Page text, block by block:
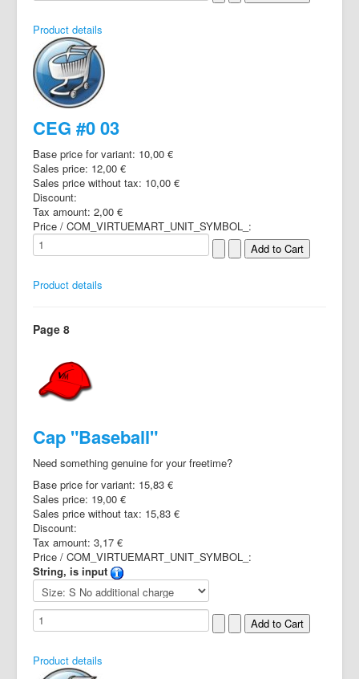
Product details
CEG #0 03
Base price for variant: 10,00 €
Sales price: 12,00 €
Sales price without tax: 10,00 €
Discount:
Tax amount: 2,00 €
Price / COM_VIRTUEMART_UNIT_SYMBOL_:
Product details
Page 8
Cap "Baseball"
Need something genuine for your freetime?
Base price for variant: 15,83 €
Sales price: 19,00 €
Sales price without tax: 15,83 €
Discount:
Tax amount: 3,17 €
Price / COM_VIRTUEMART_UNIT_SYMBOL_:
String, is input
Product details